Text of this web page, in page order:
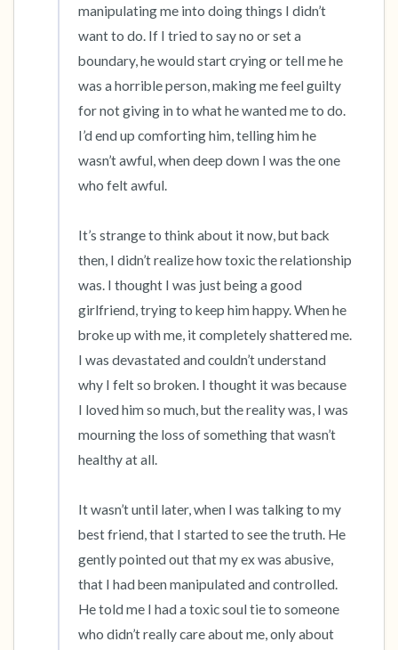
manipulating me into doing things I didn’t
want to do. If I tried to say no or set a
boundary, he would start crying or tell me he
was a horrible person, making me feel guilty
for not giving in to what he wanted me to do.
I’d end up comforting him, telling him he
wasn’t awful, when deep down I was the one
who felt awful.
It’s strange to think about it now, but back
then, I didn’t realize how toxic the relationship
was. I thought I was just being a good
girlfriend, trying to keep him happy. When he
broke up with me, it completely shattered me.
I was devastated and couldn’t understand
why I felt so broken. I thought it was because
I loved him so much, but the reality was, I was
mourning the loss of something that wasn’t
healthy at all.
It wasn’t until later, when I was talking to my
best friend, that I started to see the truth. He
gently pointed out that my ex was abusive,
that I had been manipulated and controlled.
He told me I had a toxic soul tie to someone
who didn’t really care about me, only about